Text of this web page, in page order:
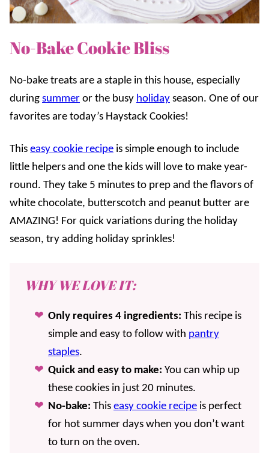
No-Bake Cookie Bliss
No-bake treats are a staple in this house, especially
during summer or the busy holiday season. One of our
favorites are today’s Haystack Cookies!
This easy cookie recipe is simple enough to include
little helpers and one the kids will love to make year-
round. They take 5 minutes to prep and the flavors of
white chocolate, butterscotch and peanut butter are
AMAZING! For quick variations during the holiday
season, try adding holiday sprinkles!
WHY WE LOVE IT:
Only requires 4 ingredients: This recipe is
simple and easy to follow with pantry
staples.
Quick and easy to make: You can whip up
these cookies in just 20 minutes.
No-bake: This easy cookie recipe is perfect
for hot summer days when you don’t want
to turn on the oven.